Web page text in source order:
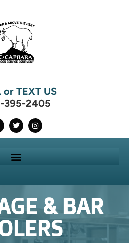
or TEXT US
395-2405
& BAR